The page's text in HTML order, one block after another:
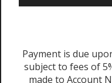
Payment is due
subject to fees of
made to Account